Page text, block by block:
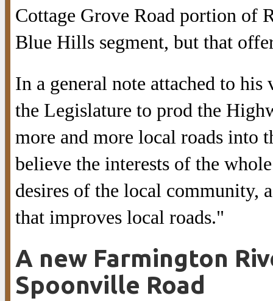
Cottage Grove Road portion of
Blue Hills segment, but that
In a general note attached to
the Legislature to prod the
more and more local roads into
believe the interests of the
desires of the local community,
that improves local roads."
A new Farmington
Spoonville Road